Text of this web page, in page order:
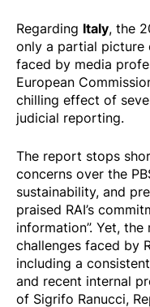
Regarding Italy, the
only a partial picture
faced by media
European
chilling effect of
judicial reporting.
The report stops
concerns over the
sustainability, and
praised RAI’s
information”. Yet,
challenges faced by
including a
and recent internal
of Sigrifo Ranucci,